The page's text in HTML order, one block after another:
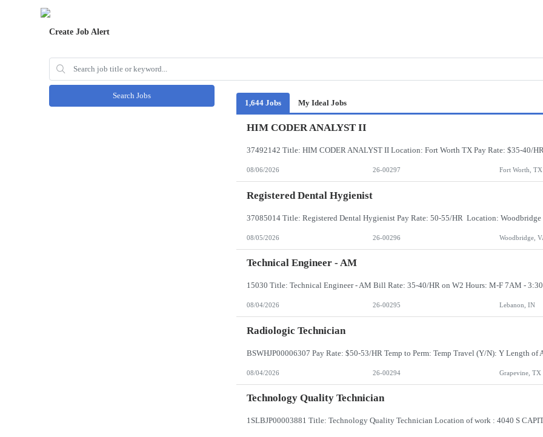
Create Job Alert
Search Jobs
1,644 Jobs
My Ideal Jobs
HIM CODER ANALYST II
08/06/2026 26-00297 Fort Worth, TX
Registered Dental Hygienist
08/05/2026 26-00296 Woodbridge,
Technical Engineer - AM
08/04/2026 26-00295 Lebanon, IN
Radiologic Technician
08/04/2026 26-00294 Grapevine, TX
Technology Quality Technician